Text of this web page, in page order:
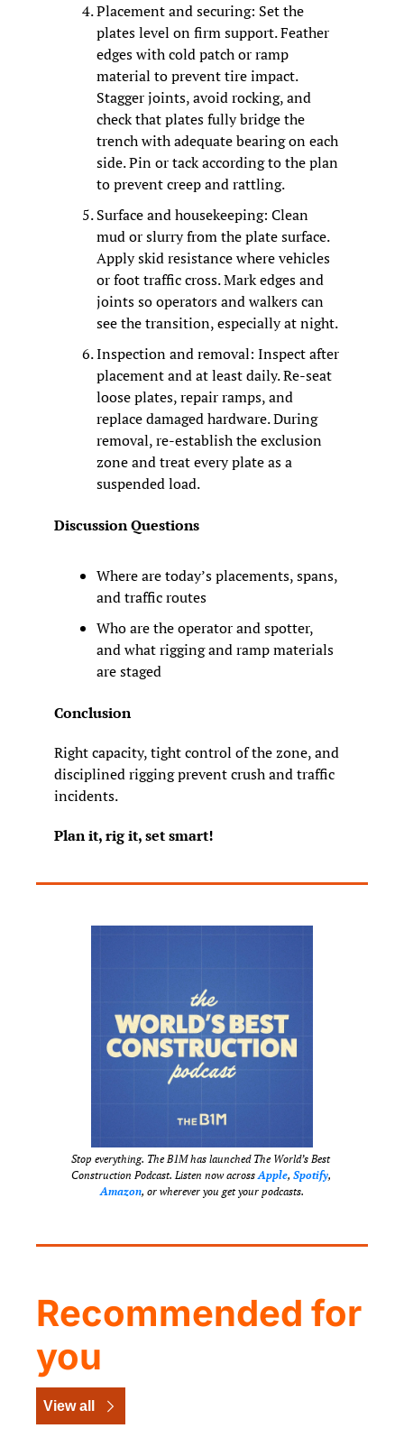
Placement and securing: Set the
plates level on firm support. Feather
edges with cold patch or ramp
material to prevent tire impact.
Stagger joints, avoid rocking, and
check that plates fully bridge the
trench with adequate bearing on each
side. Pin or tack according to the plan
to prevent creep and rattling.
Surface and housekeeping: Clean
mud or slurry from the plate surface.
Apply skid resistance where vehicles
or foot traffic cross. Mark edges and
joints so operators and walkers can
see the transition, especially at night.
Inspection and removal: Inspect after
placement and at least daily. Re-seat
loose plates, repair ramps, and
replace damaged hardware. During
removal, re-establish the exclusion
zone and treat every plate as a
suspended load.
Discussion Questions
Where are today’s placements, spans,
and traffic routes
Who are the operator and spotter,
and what rigging and ramp materials
are staged
Conclusion
Right capacity, tight control of the zone, and
disciplined rigging prevent crush and traffic
incidents.
Plan it, rig it, set smart!
Stop everything. The B1M has launched The World’s Best
Construction Podcast. Listen now across Apple, Spotify
Amazon, or wherever you get your podcasts.
Recommended for
you
View all